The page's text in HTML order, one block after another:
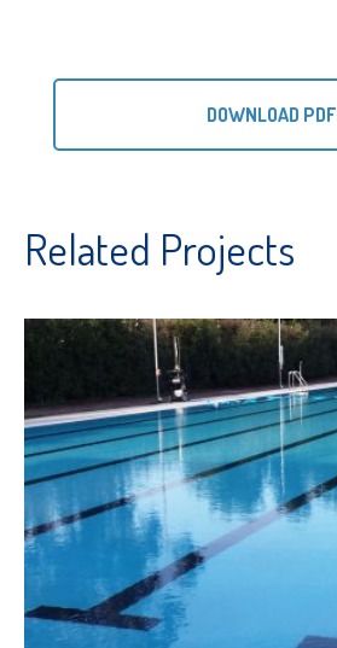
DOWNLOAD PDF
Related Projects